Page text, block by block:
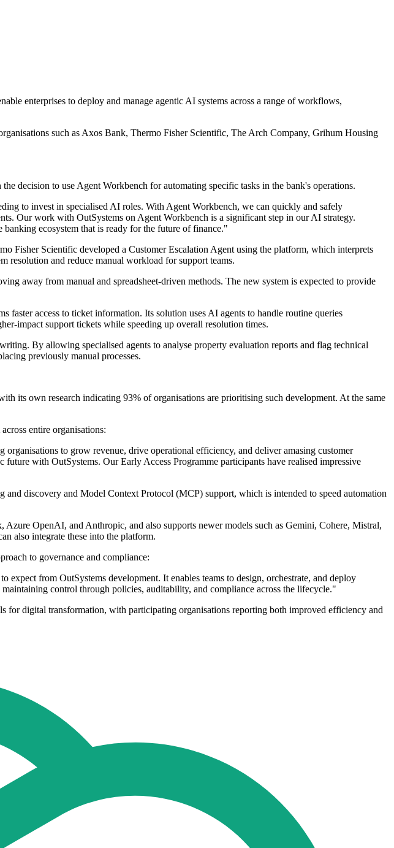
enterprises to deploy and manage agentic AI systems across a range of workflows,
such as Axos Bank, Thermo Fisher Scientific, The Arch Company, Grihum Housing
decision to use Agent Workbench for automating specific tasks in the bank's operations.
to invest in specialised AI roles. With Agent Workbench, we can quickly and safely
Our work with OutSystems on Agent Workbench is a significant step in our AI strategy.
ecosystem that is ready for the future of finance."
Fisher Scientific developed a Customer Escalation Agent using the platform, which interprets
resolution and reduce manual workload for support teams.
away from manual and spreadsheet-driven methods. The new system is expected to provide
access to ticket information. Its solution uses AI agents to handle routine queries
impact support tickets while speeding up overall resolution times.
By allowing specialised agents to analyse property evaluation reports and flag technical
previously manual processes.
its own research indicating 93% of organisations are prioritising such development. At the same
entire organisations:
to grow revenue, drive operational efficiency, and deliver amasing customer
with OutSystems. Our Early Access Programme participants have realised impressive
discovery and Model Context Protocol (MCP) support, which is intended to speed automation
OpenAI, and Anthropic, and also supports newer models such as Gemini, Cohere, Mistral,
also integrate these into the platform.
to governance and compliance:
from OutSystems development. It enables teams to design, orchestrate, and deploy
control through policies, auditability, and compliance across the lifecycle."
digital transformation, with participating organisations reporting both improved efficiency and